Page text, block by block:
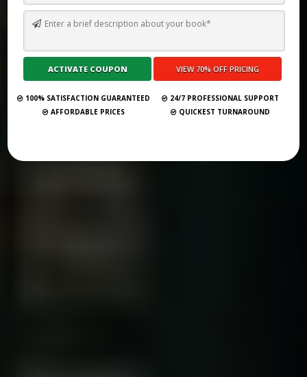
Submit Your Book
100% SATISFACTION GUARANTEED
24/7 PROFESSIONAL SUPPORT
AFFORDABLE PRICES
QUICKEST TURNAROUND